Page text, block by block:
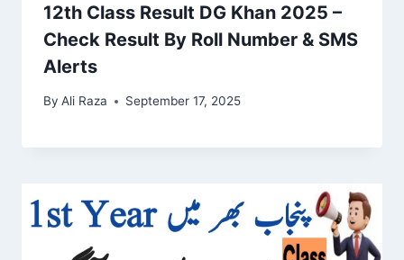
12th Class Result DG Khan 2025 –
Check Result By Roll Number & SMS
Alerts
By Ali Raza September 17, 2025